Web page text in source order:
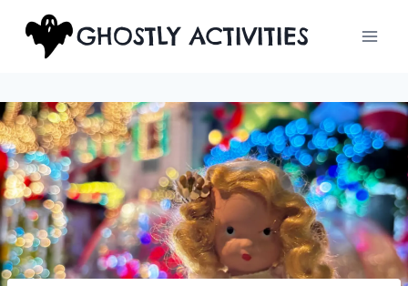
content
GHOSTLY ACTIVITIES